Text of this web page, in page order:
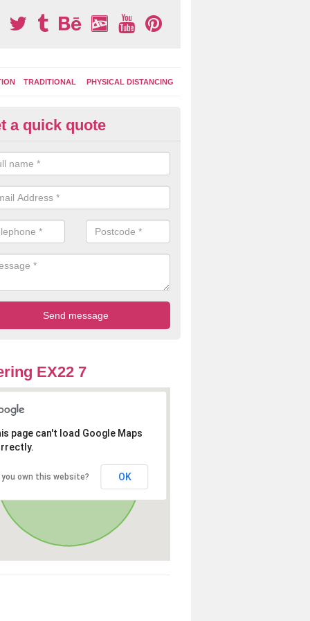
TRADITIONAL PHYSICAL DISTANCING
Play Surface Graphics
of removing playground markings can be done with either a
jet wash or by sand jetting with an abrasive solution to blast away
a quick quote
EX22 7
page can't load Google Maps
you own this website? OK